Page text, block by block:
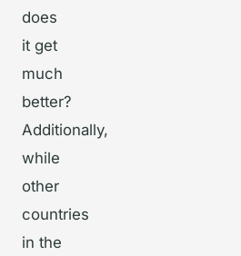
does
it get
much
better?
Additionally,
while
other
countries
in the